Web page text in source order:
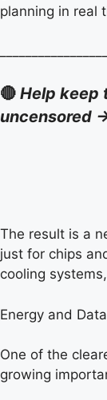
planning in real
🔴 Help keep
uncensored -
The result is a
just for chips
cooling
Energy and
One of the
growing